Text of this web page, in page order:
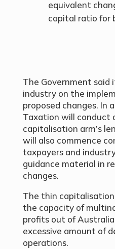
equivalent
capital ratio for
The Government
industry on the
proposed changes. In
Taxation will conduct
capitalisation arm’s
will also commence
taxpayers and
guidance material in
changes.
The thin
the capacity of
profits out of Australia
excessive amount of
operations.